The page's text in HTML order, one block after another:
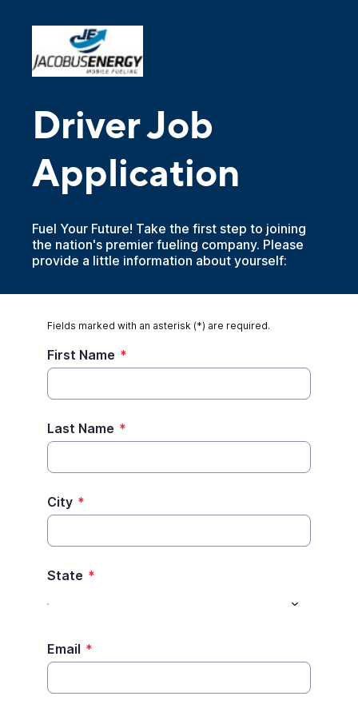
Driver Job
Application
Fuel Your Future! Take the first step to joining
the nation's premier fueling company. Please
provide a little information about yourself:
Fields marked with an asterisk (*) are required.
First Name *
Last Name *
City *
State *
Email *